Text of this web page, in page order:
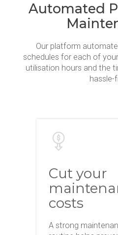
Automated
Our platform
schedules for each of
utilisation hours and the
hassle-
Cut your
costs
A strong